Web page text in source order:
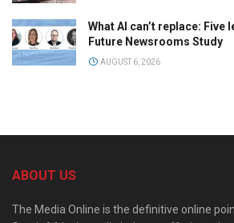
What AI can’t replace:
Future Newsrooms Study
AUGUST 6, 2026
ABOUT US
The Media Online is the definitive online